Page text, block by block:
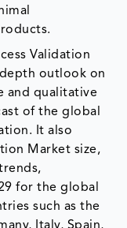
Validation
outlook on
and qualitative
of the global
It also
Market size,
for the global
such as the